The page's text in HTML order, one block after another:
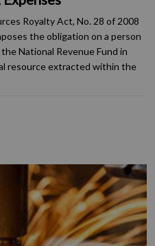
Royalty Act, No. 28 of 2008
the obligation on a person
National Revenue Fund in
resource extracted within the